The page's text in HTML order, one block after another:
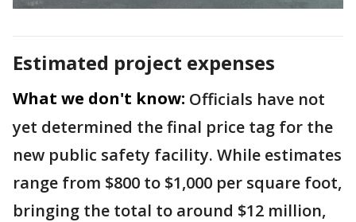
Estimated project expenses
What we don't know: Officials have not
yet determined the final price tag for the
new public safety facility. While estimates
range from $800 to $1,000 per square foot,
bringing the total to around $12 million,